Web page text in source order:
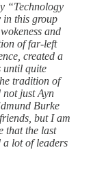
“Technology
in this group
and
of far-left
created a
until quite
tradition of
just Ayn
Burke
but I am
that the last
a lot of leaders